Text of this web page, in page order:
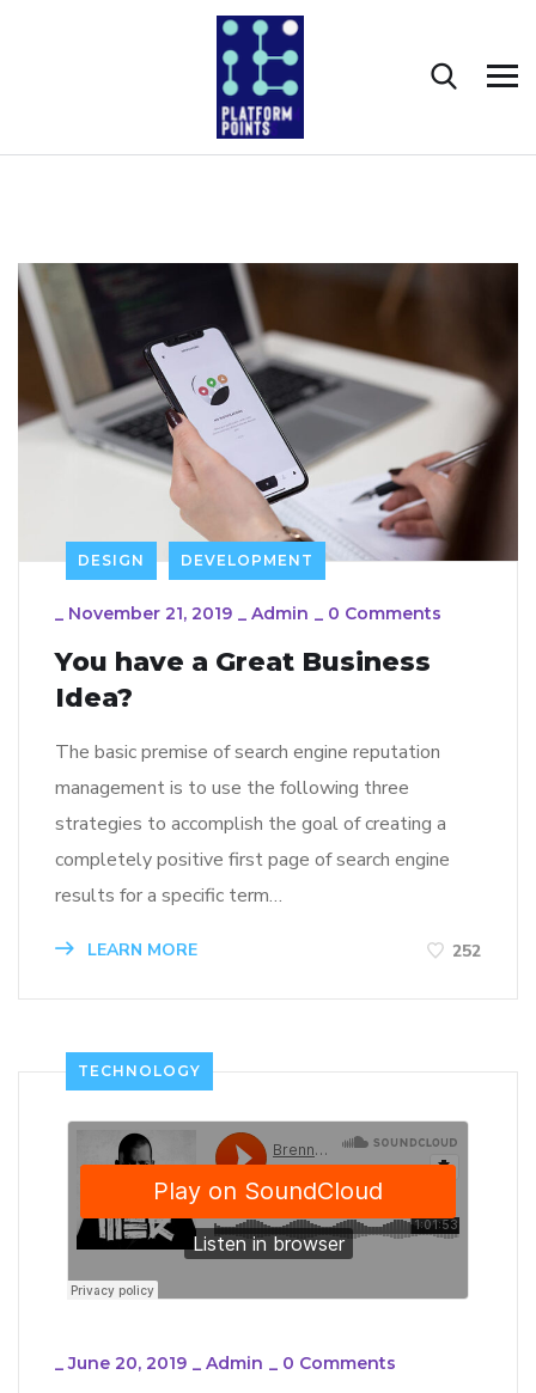
DESIGN DEVELOPMENT
_ November 21, 2019 _ Admin _ 0 Comments
You have a Great Business
Idea?
The basic premise of search engine reputation
management is to use the following three
strategies to accomplish the goal of creating a
completely positive first page of search engine
results for a specific term…
LEARN MORE 252
TECHNOLOGY
_June 20, 2019 Admin 0 Comments